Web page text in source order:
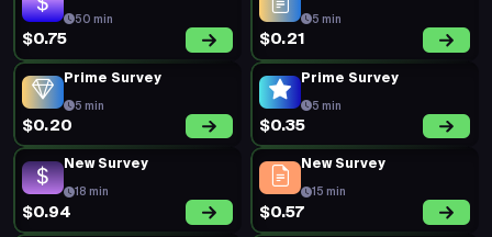
50 min
$0.75
5 min
$0.21
Prime Survey
5 min
$0.20
Prime Survey
5 min
$0.35
New Survey
18 min
$0.94
New Survey
15 min
$0.57